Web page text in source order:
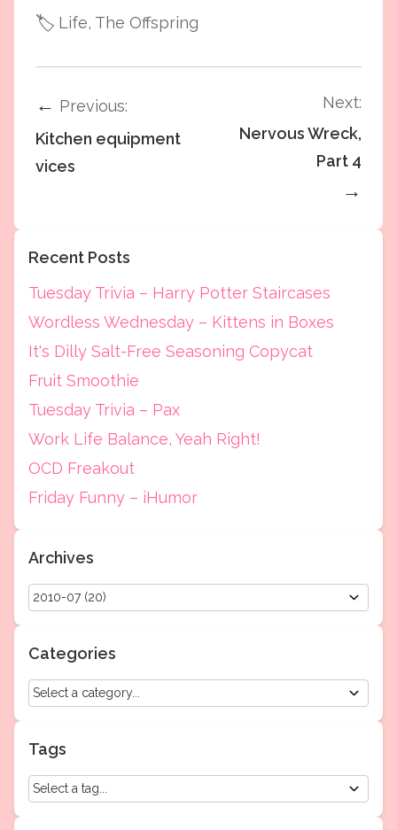
🏷️ Life, The Offspring
← Previous:
Kitchen equipment
vices
Next:
Nervous Wreck,
Part 4
→
Recent Posts
Tuesday Trivia – Harry Potter Staircases
Wordless Wednesday – Kittens in Boxes
It's Dilly Salt-Free Seasoning Copycat
Fruit Smoothie
Tuesday Trivia – Pax
Work Life Balance, Yeah Right!
OCD Freakout
Friday Funny – iHumor
Archives
Categories
Tags